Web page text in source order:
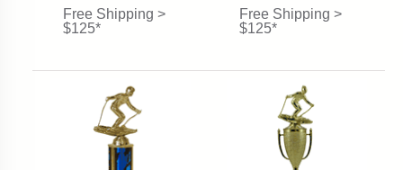
Free Shipping >
$125*
Free Shipping >
$125*